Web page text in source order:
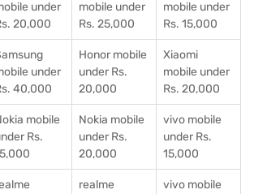
under
20,000
mobile under
Rs. 25,000
mobile under
Rs. 15,000
under
40,000
Honor mobile
under Rs.
20,000
Xiaomi
mobile under
Rs. 20,000
mobile
Rs.
Nokia mobile
under Rs.
20,000
vivo mobile
under Rs.
15,000
realme
vivo mobile